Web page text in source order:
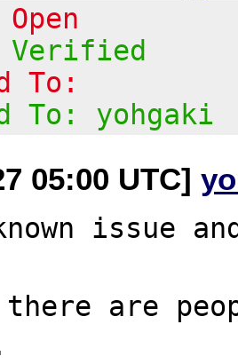
Verified
To:
To: yohgaki
05:00 UTC]
issue
there are